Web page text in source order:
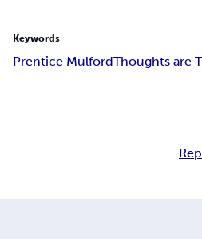
Keywords
Prentice MulfordThoughts are